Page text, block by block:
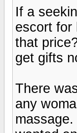
If a
escort for
that
get gifts
There
any